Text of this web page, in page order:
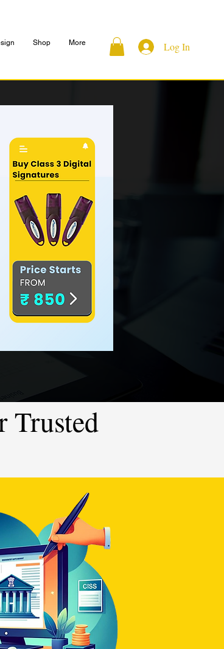
Shop More Log In
Trusted